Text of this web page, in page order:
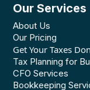
Our Services
About Us
Our Pricing
Get Your Taxes
Tax Planning for
CFO Services
Bookkeeping